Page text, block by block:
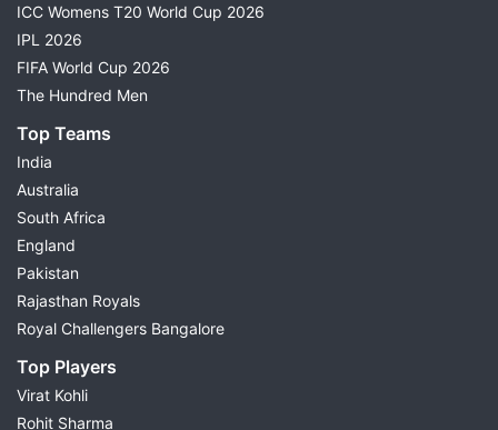
ICC Womens T20 World Cup 2026
IPL 2026
FIFA World Cup 2026
The Hundred Men
Top Teams
India
Australia
South Africa
England
Pakistan
Rajasthan Royals
Royal Challengers Bangalore
Top Players
Virat Kohli
Rohit Sharma